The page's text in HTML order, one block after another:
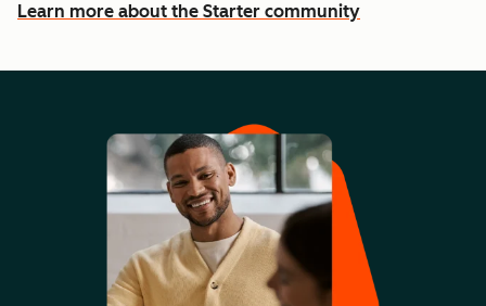
Learn more about the Starter community